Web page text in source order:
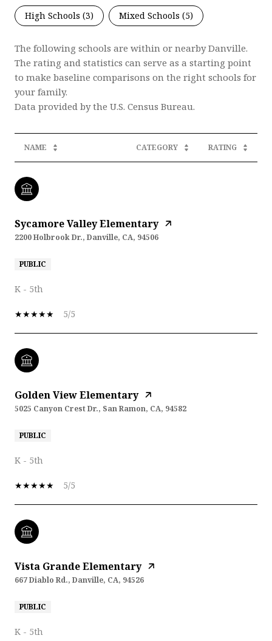
High Schools (3) Mixed Schools (5)
The following schools are within or nearby Danville.
The rating and statistics can serve as a starting point
to make baseline comparisons on the right schools for
your family.
NAME CATEGORY RATING
Sycamore Valley Elementary
2200 Holbrook Dr., Danville, CA, 94506
PUBLIC
K - 5th
5/5
Golden View Elementary
5025 Canyon Crest Dr., San Ramon, CA, 94582
PUBLIC
K - 5th
5/5
Vista Grande Elementary
667 Diablo Rd., Danville, CA, 94526
PUBLIC
K - 5th